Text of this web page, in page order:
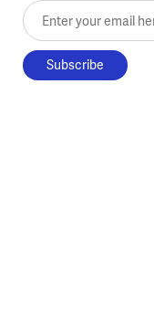
Enter your email here